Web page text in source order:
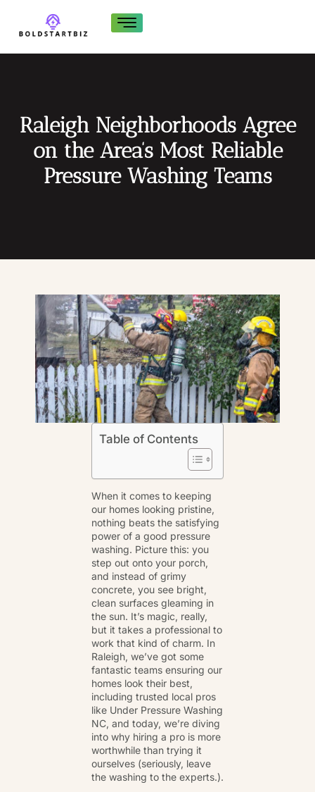
Raleigh Neighborhoods Agree
on the Area’s Most Reliable
Pressure Washing Teams
Table of Contents
When it comes to keeping
our homes looking pristine,
nothing beats the satisfying
power of a good pressure
washing. Picture this: you
step out onto your porch,
and instead of grimy
concrete, you see bright,
clean surfaces gleaming in
the sun. It’s magic, really,
but it takes a professional to
work that kind of charm. In
Raleigh, we’ve got some
fantastic teams ensuring our
homes look their best,
including trusted local pros
like Under Pressure Washing
NC, and today, we’re diving
into why hiring a pro is more
worthwhile than trying it
ourselves (seriously, leave
the washing to the experts.).